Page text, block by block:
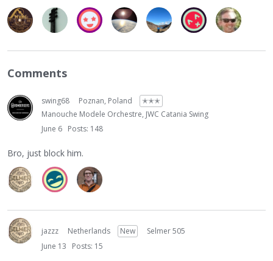
Comments
swing68 Poznan, Poland
✭✭✭
Manouche Modele Orchestre, JWC Catania Swing
June 6 Posts: 148
Bro, just block him.
jazzz Netherlands New
Selmer 505
June 13
Posts: 15